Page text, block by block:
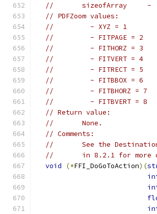
//       sizeofArray     -
// PDFZoom values:
//         - XYZ = 1
//         - FITPAGE = 2
//         - FITHORZ = 3
//         - FITVERT = 4
//         - FITRECT = 5
//         - FITBBOX = 6
//         - FITBHORZ = 7
//         - FITBVERT = 8
// Return value:
//       None.
// Comments:
//       See the
//       in 8.2.1 for more
void
(*FFI_DoGoToAction)(